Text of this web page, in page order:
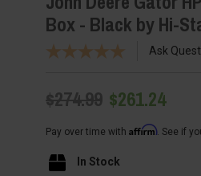
Box - Black by Hi-
Ask
$274.99 $261.24
Pay over time with Affirm. See if
In Stock